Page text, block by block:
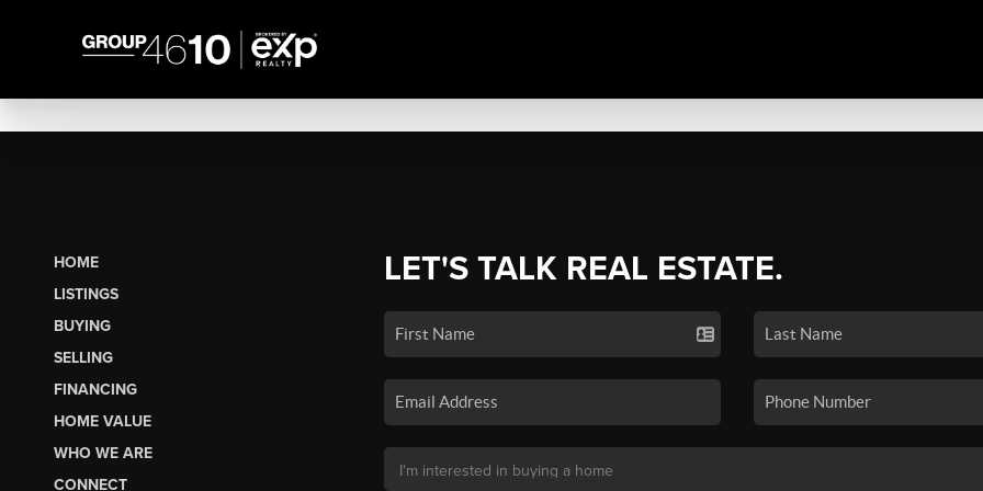
HOME
LISTINGS
BUYING
SELLING
FINANCING
HOME VALUE
WHO WE ARE
CONNECT
LET'S TALK REAL ESTATE.